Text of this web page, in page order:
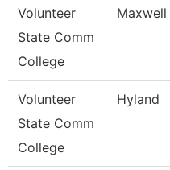
Volunteer
State Comm
College
Maxwell
Volunteer
State Comm
College
Hyland